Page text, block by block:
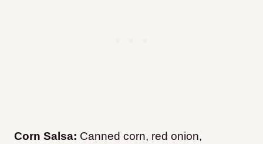
Corn Salsa: Canned corn, red onion,